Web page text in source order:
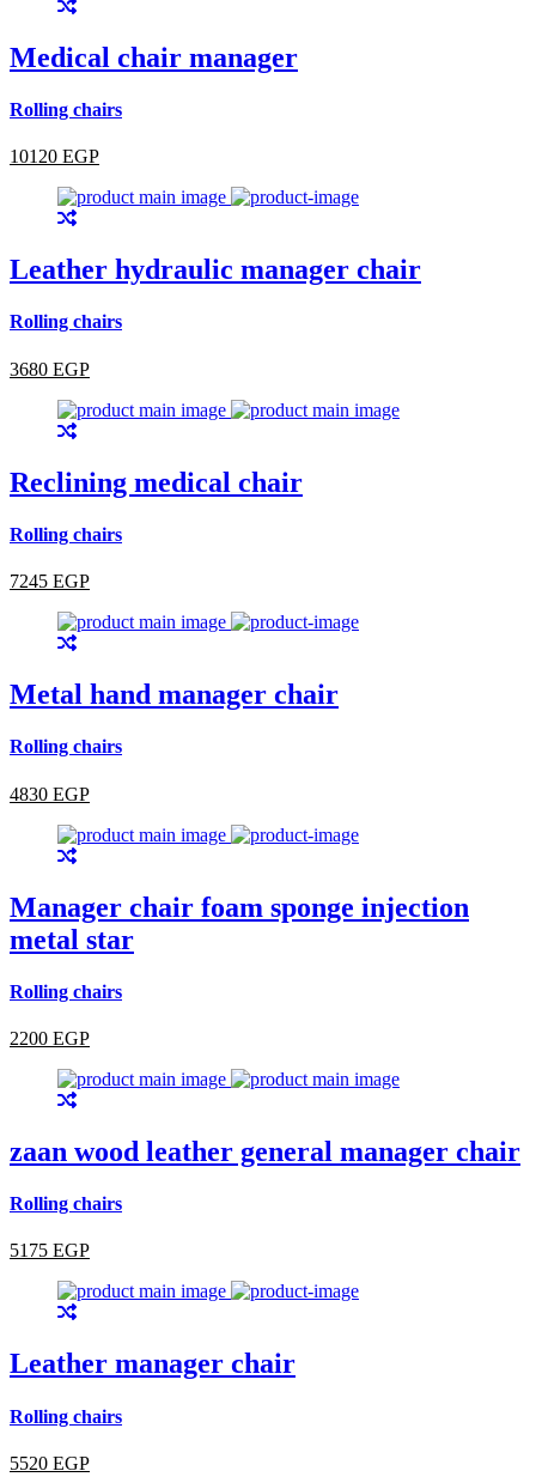
Medical chair manager
Rolling chairs
10120 EGP
Leather hydraulic manager chair
Rolling chairs
3680 EGP
Reclining medical chair
Rolling chairs
7245 EGP
Metal hand manager chair
Rolling chairs
4830 EGP
Manager chair foam sponge injection
metal star
Rolling chairs
2200 EGP
zaan wood leather general manager chair
Rolling chairs
5175 EGP
Leather manager chair
Rolling chairs
5520 EGP